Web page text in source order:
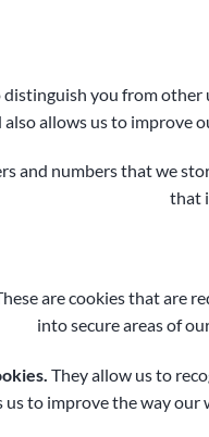
you from
allows us to improve
and numbers that we
that
are cookies that are
into secure areas of
They allow us to
us to improve the way